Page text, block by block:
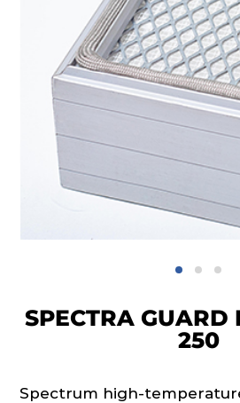
SPECTRA GUARD
250
Spectrum high-